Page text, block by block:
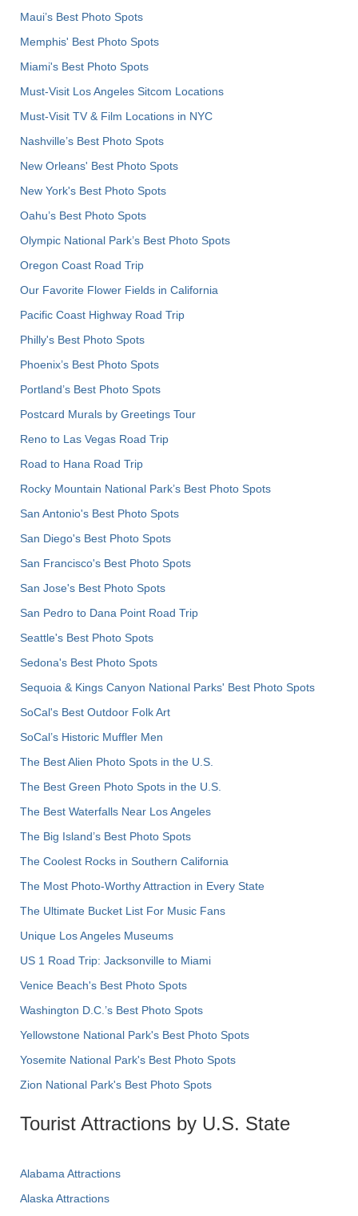
Maui’s Best Photo Spots
Memphis' Best Photo Spots
Miami's Best Photo Spots
Must-Visit Los Angeles Sitcom Locations
Must-Visit TV & Film Locations in NYC
Nashville’s Best Photo Spots
New Orleans' Best Photo Spots
New York's Best Photo Spots
Oahu’s Best Photo Spots
Olympic National Park’s Best Photo Spots
Oregon Coast Road Trip
Our Favorite Flower Fields in California
Pacific Coast Highway Road Trip
Philly's Best Photo Spots
Phoenix’s Best Photo Spots
Portland’s Best Photo Spots
Postcard Murals by Greetings Tour
Reno to Las Vegas Road Trip
Road to Hana Road Trip
Rocky Mountain National Park’s Best Photo Spots
San Antonio's Best Photo Spots
San Diego's Best Photo Spots
San Francisco's Best Photo Spots
San Jose's Best Photo Spots
San Pedro to Dana Point Road Trip
Seattle's Best Photo Spots
Sedona's Best Photo Spots
Sequoia & Kings Canyon National Parks' Best Photo Spots
SoCal's Best Outdoor Folk Art
SoCal’s Historic Muffler Men
The Best Alien Photo Spots in the U.S.
The Best Green Photo Spots in the U.S.
The Best Waterfalls Near Los Angeles
The Big Island’s Best Photo Spots
The Coolest Rocks in Southern California
The Most Photo-Worthy Attraction in Every State
The Ultimate Bucket List For Music Fans
Unique Los Angeles Museums
US 1 Road Trip: Jacksonville to Miami
Venice Beach's Best Photo Spots
Washington D.C.’s Best Photo Spots
Yellowstone National Park's Best Photo Spots
Yosemite National Park's Best Photo Spots
Zion National Park's Best Photo Spots
Tourist Attractions by U.S. State
Alabama Attractions
Alaska Attractions